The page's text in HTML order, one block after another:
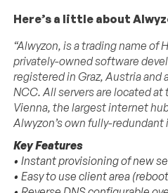
Here’s a little about
“Alwyzon, is a trading name of
privately-owned software
registered in Graz, Austria and
NCC. All servers are located
Vienna, the largest internet
Alwyzon’s own fully-
Key Features
• Instant provisioning of new
• Easy to use client area